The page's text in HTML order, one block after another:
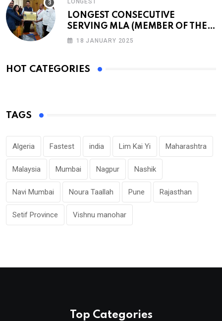
LONGEST CONSECUTIVE
SERVING MLA (MEMBER OF THE
LEGISLATIVE ASSEMBLY)
18 JANUARY 2025
HOT CATEGORIES
TAGS
Algeria Fastest india Lim Kai Yi Maharashtra
Malaysia Mumbai Nagpur Nashik
Navi Mumbai Noura Taallah Pune Rajasthan
Setif Province Vishnu manohar
Top Categories